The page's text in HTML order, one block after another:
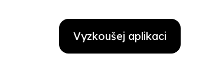
Vyzkoušej aplikaci